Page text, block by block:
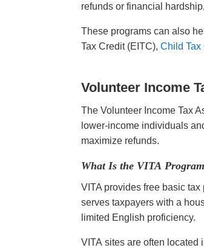
refunds or financial
These programs can also
Tax Credit (EITC),Child Tax
Volunteer Income
The Volunteer Income Tax
lower-income individuals
maximize refunds.
What Is the VITA
VITA provides free basic
serves taxpayers with a
limited English proficiency.
VITA sites are often located